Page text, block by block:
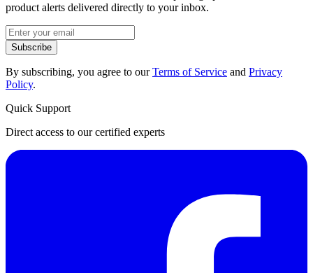
product alerts delivered directly to your inbox.
Subscribe
By subscribing, you agree to ourTerms of Service and Privacy
Policy.
Quick Support
Direct access to our certified experts